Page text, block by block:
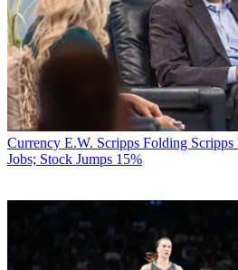
Currency E.W. Scripps Folding
Jobs; Stock Jumps 15%